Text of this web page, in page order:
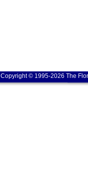
Copyright © 1995-2026 The